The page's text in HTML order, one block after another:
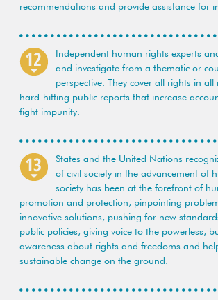
recommendations and provide assistance for
Independent human rights experts
and investigate from a thematic or
perspective. They cover all rights in
hard-hitting public reports that increase
fight impunity.
States and the United Nations
of civil society in the advancement of
society has been at the forefront of
promotion and protection, pinpointing
innovative solutions, pushing for new
public policies, giving voice to the powerless,
awareness about rights and freedoms and
sustainable change on the ground.